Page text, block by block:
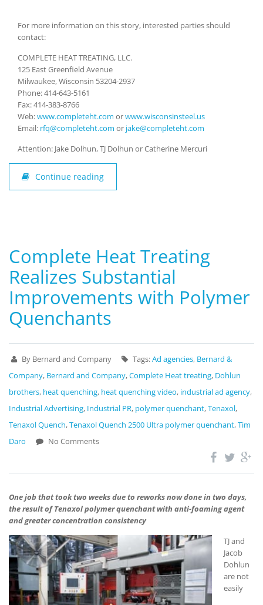
For more information on this story, interested parties should
contact:
COMPLETE HEAT TREATING, LLC.
125 East Greenfield Avenue
Milwaukee, Wisconsin 53204-2937
Phone: 414-643-5161
Fax: 414-383-8766
Web:www.completeht.com orwww.wisconsinsteel.us
Email: rfq@completeht.com or jake@completeht.com
Attention: Jake Dolhun, TJ Dolhun or Catherine Mercuri
Continue reading
Complete Heat Treating
Realizes Substantial
Improvements with Polymer
Quenchants
By Bernard and Company Tags:Ad agencies, Bernard &
Company, Bernard and Company,Complete Heat treating, Dohlun
brothers, heat quenching, heat quenching video, industrial ad agency,
Industrial Advertising, Industrial PR, polymer quenchant,Tenaxol,
Tenaxol Quench,Tenaxol Quench 2500 Ultra polymer quenchant,Tim
Daro
No Comments
One job that took two weeks due to reworks now done in two days,
the result of Tenaxol polymer quenchant with anti-foaming agent
and greater concentration consistency
TJ and
Jacob
Dohlun
are not
easily